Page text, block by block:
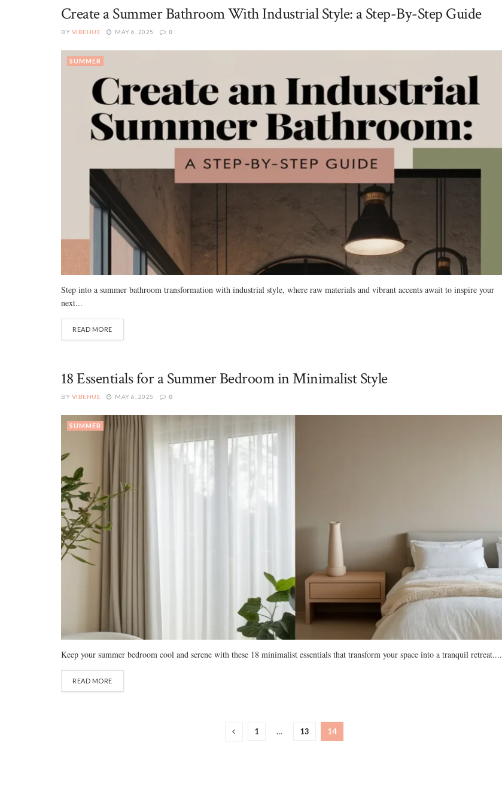
Create a Summer Bathroom With Industrial Style: a Step-By-Step Guide
BY VIBEHUE MAY 6, 2025 0
SUMMER
Step into a summer bathroom transformation with industrial style, where raw materials and vibrant accents await to inspire your
next...
READ MORE
18 Essentials for a Summer Bedroom in Minimalist Style
BY VIBEHUE MAY 6, 2025 0
SUMMER
Keep your summer bedroom cool and serene with these 18 minimalist essentials that transform your space into a tranquil retreat....
READ MORE
1 … 13 14